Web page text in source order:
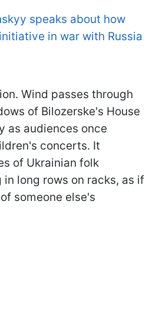
speaks about how
in war with Russia
Wind passes through
of Bilozerske's House
as audiences once
concerts. It
of Ukrainian folk
long rows on racks, as if
someone else's